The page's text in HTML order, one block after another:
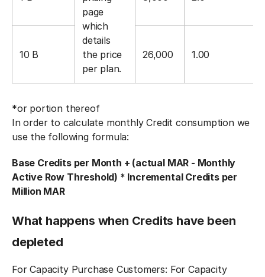
page
which
details
the price
per plan.
10 B 26,000 1.00
*or portion thereof
In order to calculate monthly Credit consumption we
use the following formula:
Base Credits per Month + (actual MAR - Monthly
Active Row Threshold) * Incremental Credits per
Million MAR
What happens when Credits have been
depleted
For Capacity Purchase Customers: For Capacity